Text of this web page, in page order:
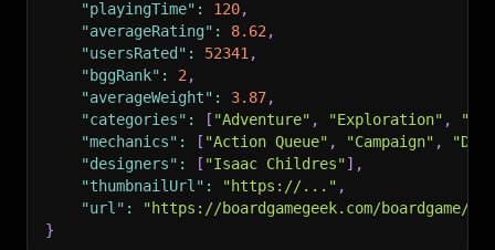
"playingTime" : 120,
"averageRating" : 8.62 ,
"usersRated" : 52341 ,
"bggRank" : 2 ,
"averageWeight" : 3.87,
"categories" : [ "Adventure" , "Exploration" ,
"mechanics" : [ "Action Queue" , "Campaign" ,
"designers" : [ "Isaac Childres"] ,
"thumbnailUrl" : "https://..." ,
"url" :
"https://boardgamegeek.com/boardgame/
}